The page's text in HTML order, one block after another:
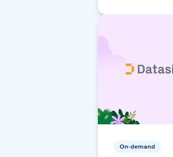
On-demand